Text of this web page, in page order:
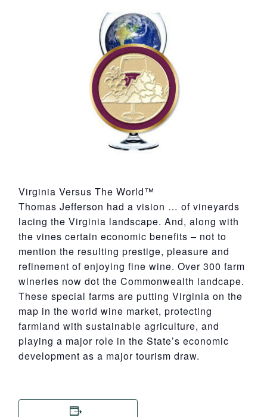
Virginia Versus The World™
Thomas Jefferson had a vision … of vineyards
lacing the Virginia landscape. And, along with
the vines certain economic benefits – not to
mention the resulting prestige, pleasure and
refinement of enjoying fine wine. Over 300 farm
wineries now dot the Commonwealth landcape.
These special farms are putting Virginia on the
map in the world wine market, protecting
farmland with sustainable agriculture, and
playing a major role in the State’s economic
development as a major tourism draw.